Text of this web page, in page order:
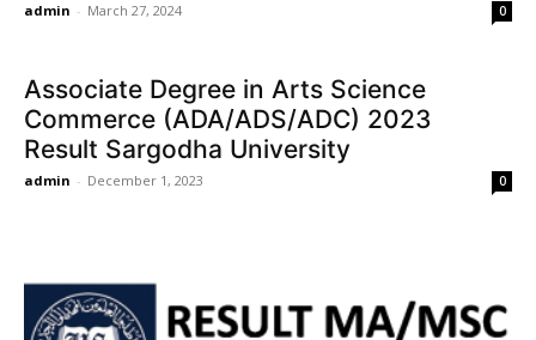
admin - March 27, 2024 0
Associate Degree in Arts Science
Commerce (ADA/ADS/ADC) 2023
Result Sargodha University
admin - December 1, 2023 0